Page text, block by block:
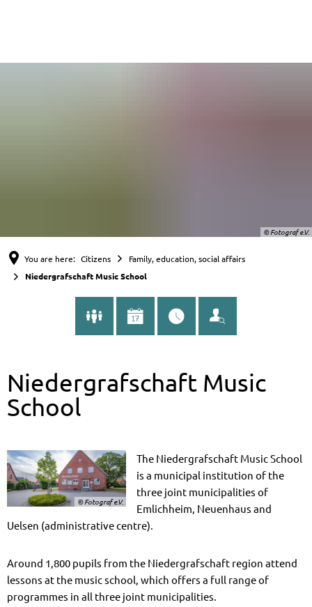
© Fotograf e.V.
You are here: Citizens
Family, education, social affairs
Niedergrafschaft Music School
Niedergrafschaft Music
School
© Fotograf e.V.
The Niedergrafschaft Music School
is a municipal institution of the
three joint municipalities of
Emlichheim, Neuenhaus and
Uelsen (administrative centre).
Around 1,800 pupils from the Niedergrafschaft region attend
lessons at the music school, which offers a full range of
programmes in all three joint municipalities.